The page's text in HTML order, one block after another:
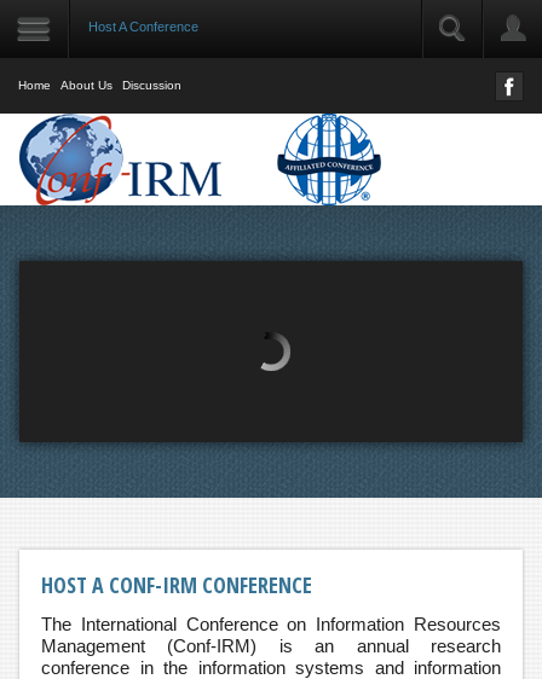
Host A Conference
Password
Remember Me
Forgot your username?
Home About Us Discussion
HOST A CONF-IRM CONFERENCE
The International Conference on Information Resources
Management (Conf-IRM) is an annual research
conference in the information systems and information